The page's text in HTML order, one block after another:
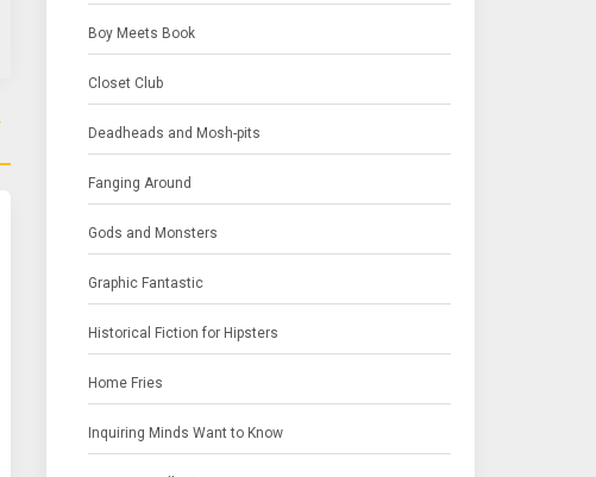
Boy Meets Book
Closet Club
Deadheads and Mosh-pits
Fanging Around
Gods and Monsters
Graphic Fantastic
Historical Fiction for Hipsters
Home Fries
Inquiring Minds Want to Know